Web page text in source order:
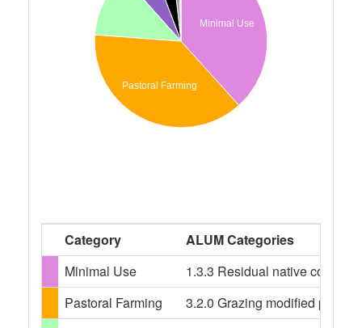
Minimal Use
Pastoral Farming
Category
ALUM Categories
Minimal Use
1.3.3 Residual native cover,
Pastoral Farming
3.2.0 Grazing modified